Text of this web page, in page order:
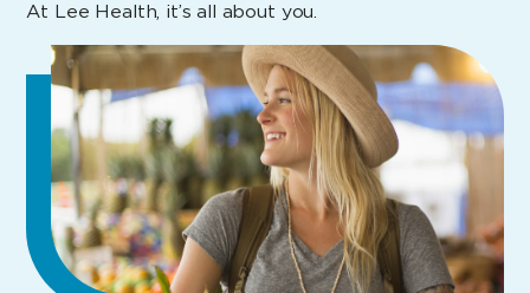
At Lee Health, it’s all about you.